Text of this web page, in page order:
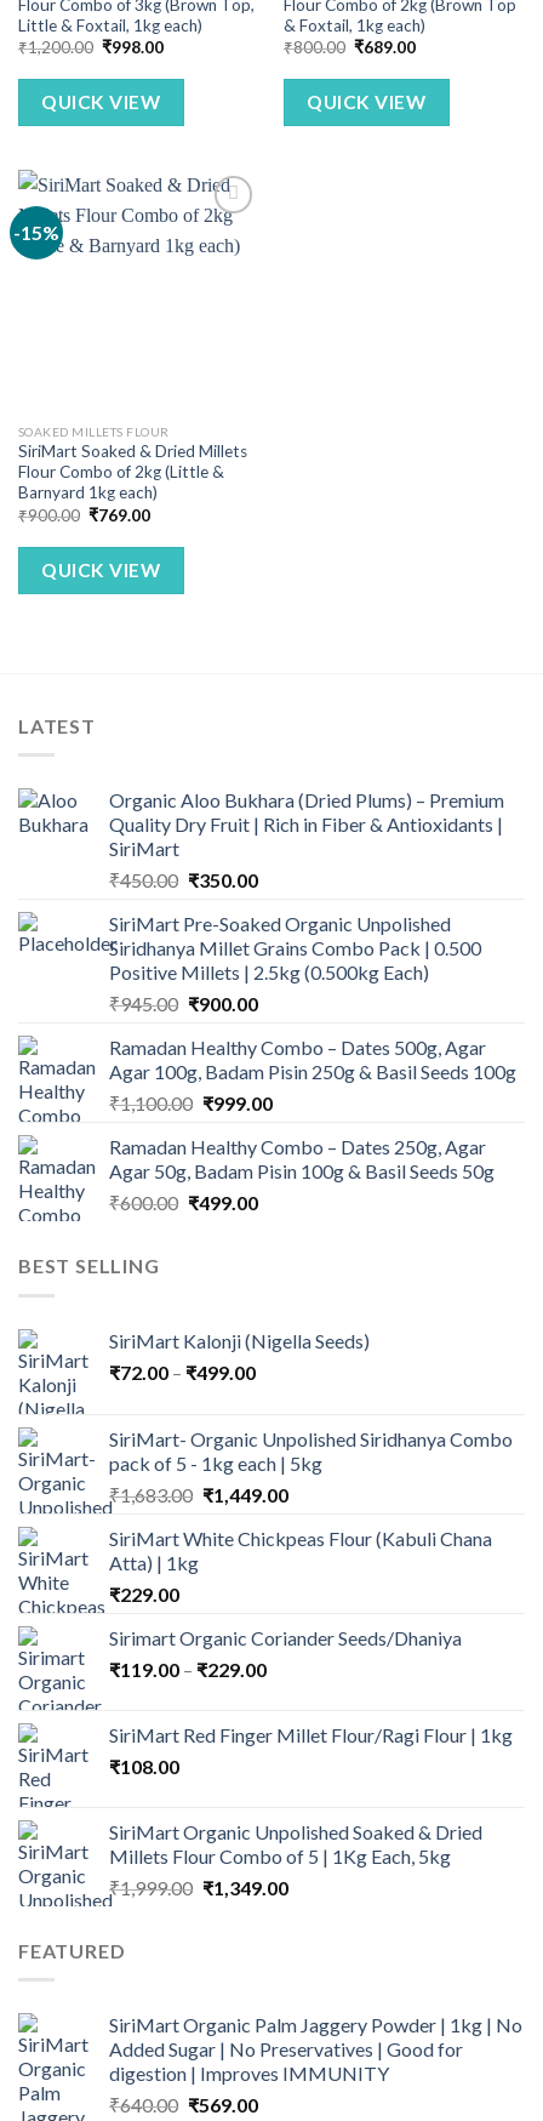
Flour Combo of 3kg (Brown Top,
Little & Foxtail, 1kg each)
₹1,200.00 Original
was:
₹1,200.00.
₹998.00Current
is:
QUICK VIEW
Flour Combo of 2kg (Brown Top
& Foxtail, 1kg each)
₹800.00 Original
was:
₹800.00.
₹689.00Current
is:
₹689.00.
QUICK VIEW
-15%
SOAKED MILLETS FLOUR
SiriMart Soaked & Dried Millets
Flour Combo of 2kg (Little &
Barnyard 1kg each)
₹900.00 Original
was:
₹900.00.
₹769.00Current
is:
₹769.00.
QUICK VIEW
LATEST
Organic Aloo Bukhara (Dried Plums) – Premium
Quality Dry Fruit | Rich in Fiber & Antioxidants |
SiriMart
₹450.00 Original
was:
₹450.00.
₹350.00Current
is:
₹350.00.
SiriMart Pre-Soaked Organic Unpolished
Siridhanya Millet Grains Combo Pack | 0.500
Positive Millets | 2.5kg (0.500kg Each)
₹945.00 Original
was:
₹945.00.
₹900.00Current
is:
₹900.00.
Ramadan Healthy Combo – Dates 500g, Agar
Agar 100g, Badam Pisin 250g & Basil Seeds 100g
₹1,100.00 Original
was:
₹1,100.00.
₹999.00Current
is:
₹999.00.
Ramadan Healthy Combo – Dates 250g, Agar
Agar 50g, Badam Pisin 100g & Basil Seeds 50g
₹600.00 Original
₹499.00Current
BEST SELLING
SiriMart Kalonji (Nigella Seeds)
₹72.00 – ₹499.00Price
through
₹499.00
SiriMart- Organic Unpolished Siridhanya Combo
pack of 5 - 1kg each | 5kg
₹1,683.00 Original
was:
₹1,449.00Current
is:
SiriMart White Chickpeas Flour (Kabuli Chana
Atta) | 1kg
₹229.00
Sirimart Organic Coriander Seeds/Dhaniya
₹119.00 – ₹229.00Price
through
SiriMart Red Finger Millet Flour/Ragi Flour | 1kg
₹108.00
SiriMart Organic Unpolished Soaked & Dried
Millets Flour Combo of 5 | 1Kg Each, 5kg
₹1,999.00 Original
₹1,349.00Current
FEATURED
SiriMart Organic Palm Jaggery Powder | 1kg | No
Added Sugar | No Preservatives | Good for
digestion | Improves IMMUNITY
₹640.00 Original
₹569.00Current